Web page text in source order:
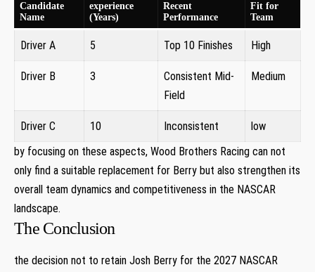
Candidate
Name
experience
(Years)
Recent
Performance
Fit for⁤
Team
Driver A 5 Top 10 Finishes High
Driver B 3
Consistent Mid-
Field
Medium
Driver ‌C 10 Inconsistent
low
by focusing⁢ on these aspects, Wood ​Brothers Racing can not
only find a suitable replacement for ‍Berry but also strengthen⁤ its
overall team dynamics and competitiveness in⁢ the NASCAR
landscape.
The Conclusion
the decision not to ‌retain ⁤Josh Berry for the 2027 NASCAR